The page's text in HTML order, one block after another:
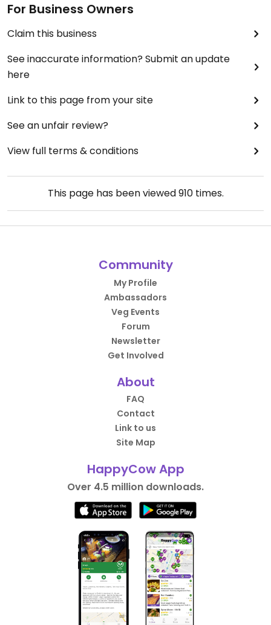
For Business Owners
Claim this business
See inaccurate information? Submit an update
here
Link to this page from your site
See an unfair review?
View full terms & conditions
This page has been viewed910times.
Community
My Profile
Ambassadors
Veg Events
Forum
Newsletter
Get Involved
About
FAQ
Contact
Link to us
Site Map
HappyCow App
Over 4.5 million downloads.